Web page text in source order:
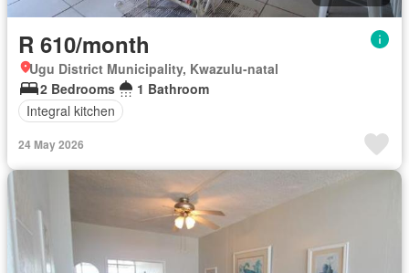
R 610/month
Ugu District Municipality, Kwazulu-natal
2 Bedrooms
1 Bathroom
Integral kitchen
24 May 2026